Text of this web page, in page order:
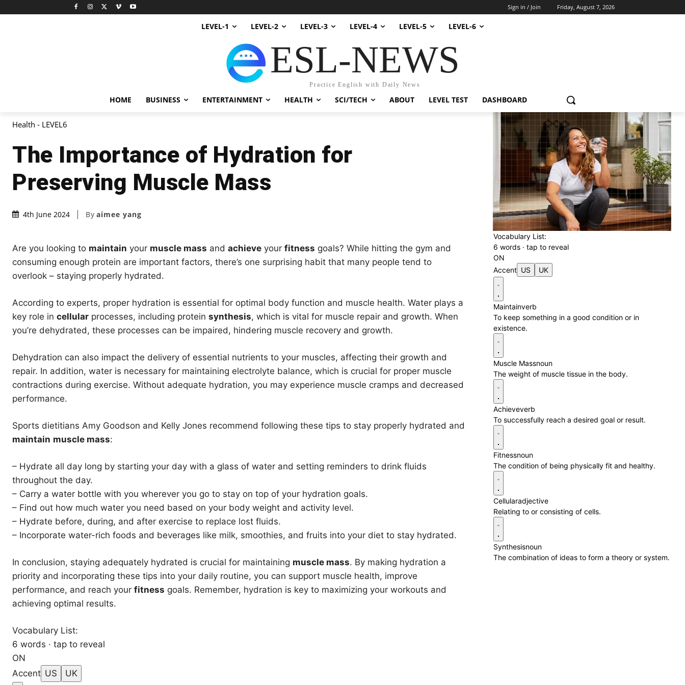
Friday, August 7, 2026
Sign in / Join
LEVEL-1 LEVEL-2 LEVEL-3 LEVEL-4 LEVEL-5 LEVEL-6
ESL-NEWS
Practice English with Daily News
HOME BUSINESS ENTERTAINMENT HEALTH SCI/TECH ABOUT LEVEL TEST DASHBOARD
Health - LEVEL6
The Importance of Hydration for
Preserving Muscle Mass
4th June 2024 By aimee yang
Are you looking to maintain your muscle mass and achieve your fitness goals? While hitting the gym and
consuming enough protein are important factors, there’s one surprising habit that many people tend to
overlook – staying properly hydrated.
According to experts, proper hydration is essential for optimal body function and muscle health. Water plays a
key role in cellular processes, including protein synthesis, which is vital for muscle repair and growth. When
you’re dehydrated, these processes can be impaired, hindering muscle recovery and growth.
Dehydration can also impact the delivery of essential nutrients to your muscles, affecting their growth and
repair. In addition, water is necessary for maintaining electrolyte balance, which is crucial for proper muscle
contractions during exercise. Without adequate hydration, you may experience muscle cramps and decreased
performance.
Sports dietitians Amy Goodson and Kelly Jones recommend following these tips to stay properly hydrated and
maintain muscle mass:
– Hydrate all day long by starting your day with a glass of water and setting reminders to drink fluids
throughout the day.
– Carry a water bottle with you wherever you go to stay on top of your hydration goals.
– Find out how much water you need based on your body weight and activity level.
– Hydrate before, during, and after exercise to replace lost fluids.
– Incorporate water-rich foods and beverages like milk, smoothies, and fruits into your diet to stay hydrated.
In conclusion, staying adequately hydrated is crucial for maintaining muscle mass. By making hydration a
priority and incorporating these tips into your daily routine, you can support muscle health, improve
performance, and reach your fitness goals. Remember, hydration is key to maximizing your workouts and
achieving optimal results.
Vocabulary List:
6 words · tap to reveal
ON
Accent US UK
Vocabulary List:
6 words · tap to reveal
ON
Accent US UK
Maintainverb
To keep something in a good condition or in
existence.
Muscle Massnoun
The weight of muscle tissue in the body.
Achieveverb
To successfully reach a desired goal or result.
Fitnessnoun
The condition of being physically fit and healthy.
Cellularadjective
Relating to or consisting of cells.
Synthesisnoun
The combination of ideas to form a theory or system.